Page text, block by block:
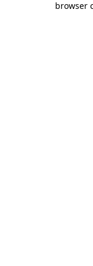
browser